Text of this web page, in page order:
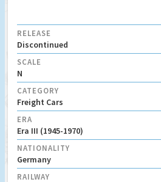
RELEASE
Discontinued
SCALE
N
CATEGORY
Freight Cars
ERA
Era III (1945-1970)
NATIONALITY
Germany
RAILWAY